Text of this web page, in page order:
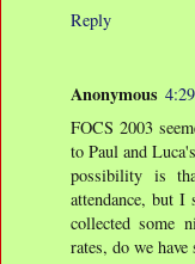
Reply
Anonymous
FOCS 2003
to Paul and
possibility is
attendance, but
collected some
rates, do we